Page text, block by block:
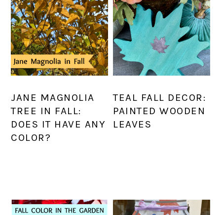
JANE MAGNOLIA
TREE IN FALL:
DOES IT HAVE ANY
COLOR?
TEAL FALL DECOR:
PAINTED WOODEN
LEAVES